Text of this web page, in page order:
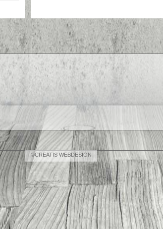
©CREATIS WEBDESIGN